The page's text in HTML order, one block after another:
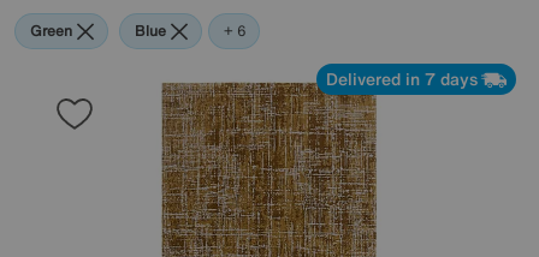
Green Blue Gold
Black
Pattern
Rectangle
+ 6
Delivered in 7 days